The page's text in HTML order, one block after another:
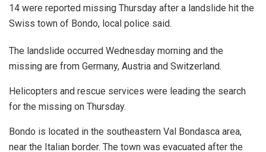
14 were reported missing Thursday after a landslide hit the
Swiss town of Bondo, local police said.
The landslide occurred Wednesday morning and the
missing are from Germany, Austria and Switzerland.
Helicopters and rescue services were leading the search
for the missing on Thursday.
Bondo is located in the southeastern Val Bondasca area,
near the Italian border. The town was evacuated after the